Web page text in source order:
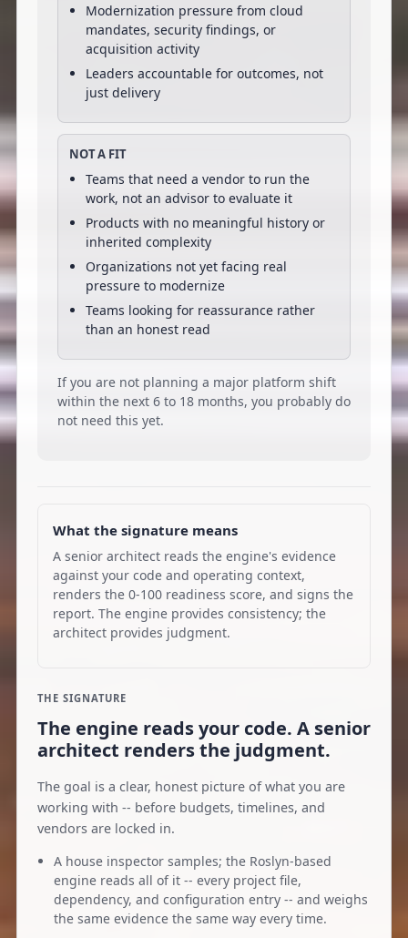
Modernization pressure from cloud
mandates, security findings, or
acquisition activity
Leaders accountable for outcomes, not
just delivery
NOT A FIT
Teams that need a vendor to run the
work, not an advisor to evaluate it
Products with no meaningful history or
inherited complexity
Organizations not yet facing real
pressure to modernize
Teams looking for reassurance rather
than an honest read
If you are not planning a major platform shift
within the next 6 to 18 months, you probably do
not need this yet.
THE SIGNATURE
The engine reads your code. A senior
architect renders the judgment.
The goal is a clear, honest picture of what you are
working with -- before budgets, timelines, and
vendors are locked in.
A house inspector samples; the Roslyn-based
engine reads all of it -- every project file,
dependency, and configuration entry -- and weighs
the same evidence the same way every time.
What the signature means
A senior architect reads the engine's evidence
against your code and operating context,
renders the 0-100 readiness score, and signs the
report. The engine provides consistency; the
architect provides judgment.